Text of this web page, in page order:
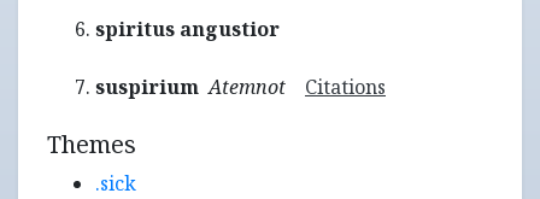
spiritus angustior
suspirium Atemnot Citations
Themes
.sick